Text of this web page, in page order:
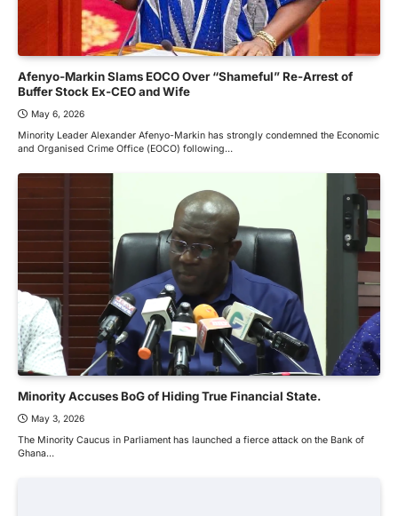
Afenyo-Markin Slams EOCO Over “Shameful” Re-Arrest of
Buffer Stock Ex-CEO and Wife
May 6, 2026
Minority Leader Alexander Afenyo-Markin has strongly condemned the Economic
and Organised Crime Office (EOCO) following…
Minority Accuses BoG of Hiding True Financial State.
May 3, 2026
The Minority Caucus in Parliament has launched a fierce attack on the Bank of
Ghana…